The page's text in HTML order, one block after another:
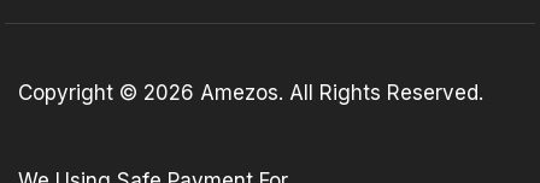
Copyright © 2026 Amezos. All Rights Reserved.